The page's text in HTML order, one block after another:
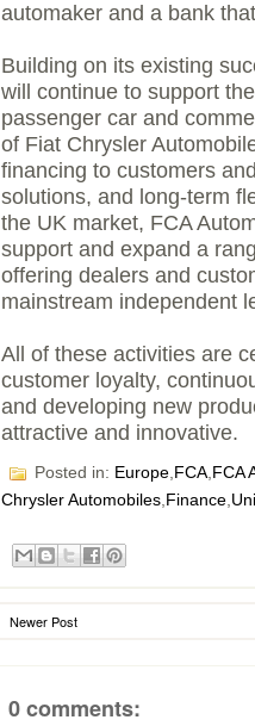
automaker and a bank
Building on its existing
will continue to support
passenger car and
of Fiat Chrysler
financing to customers
solutions, and long-term
the UK market, FCA
support and expand a
offering dealers and
mainstream independent
All of these activities are
customer loyalty,
and developing new
attractive and innovative.
Posted in: Europe FCA FCA
Chrysler Automobiles,Finance,
Newer Post
0 comments: